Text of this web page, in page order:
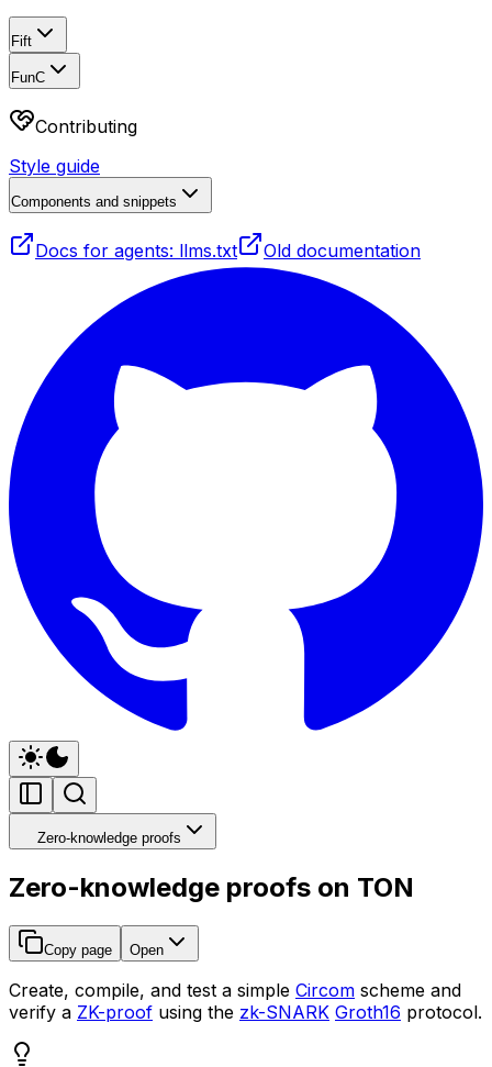
Fift
FunC
Contributing
Style guide
Components and snippets
Docs for agents: llms.txt Old documentation
Zero-knowledge proofs
Zero-knowledge proofs on TON
Copy page Open
Create, compile, and test a simple Circom scheme and
verify a ZK-proof using the zk-SNARK Groth16 protocol.